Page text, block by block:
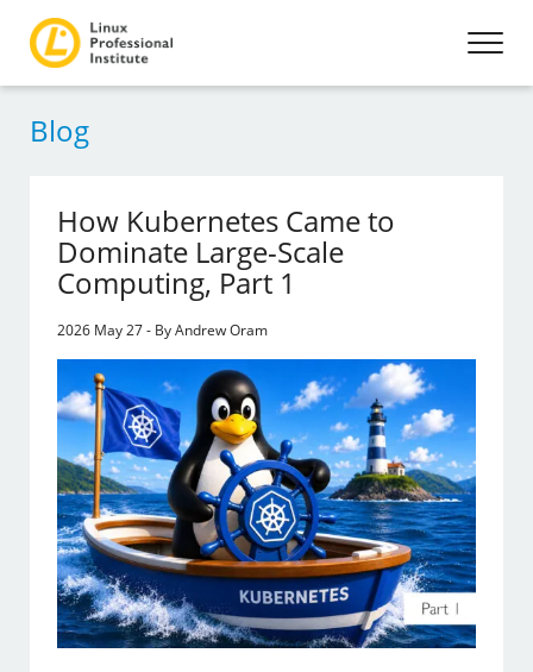
Blog
How Kubernetes Came to
Dominate Large-Scale
Computing, Part 1
2026 May 27 - By Andrew Oram